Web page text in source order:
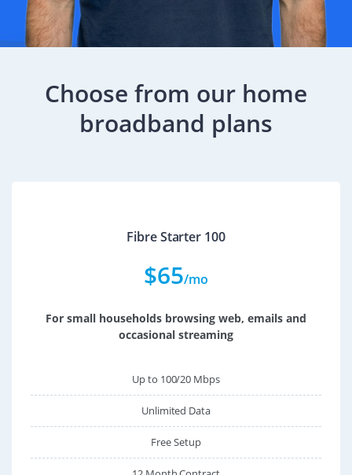
Choose from our home
broadband plans
Fibre Starter 100
$65/mo
For small households browsing web, emails and
occasional streaming
Up to 100/20 Mbps
Unlimited Data
Free Setup